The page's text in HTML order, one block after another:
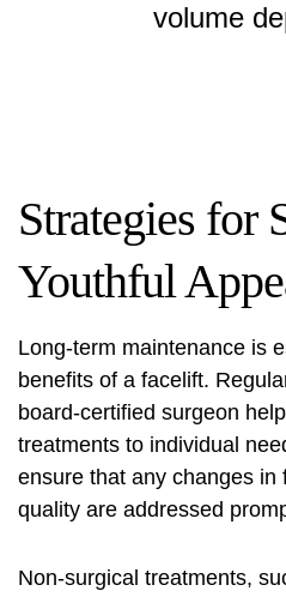
volume
Strategies for
Youthful
Long-term maintenance is
benefits of a facelift.
board-certified surgeon
treatments to individual
ensure that any changes in
quality are addressed
Non-surgical treatments,